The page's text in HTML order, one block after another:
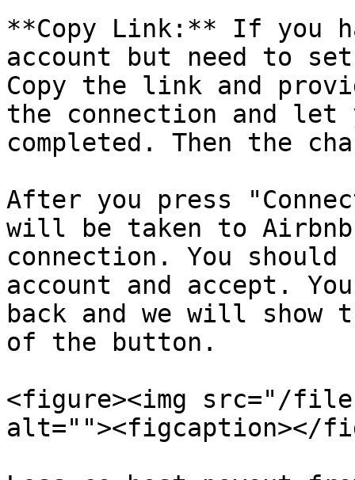
**Copy Link:** If you
account but need to
Copy the link and
the connection and
completed. Then the
After you press
will be taken to
connection. You
account and accept.
back and we will show
of the button.
<figure><img src="/files/
alt=""><figcaption></